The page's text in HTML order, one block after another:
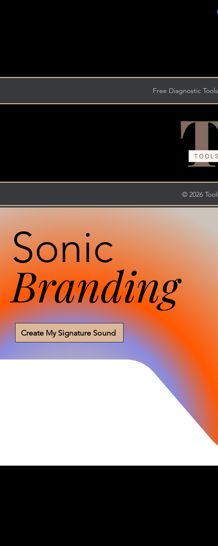
Free Diagnostic
© 2026
Sonic
Branding
Create My Signature Sound